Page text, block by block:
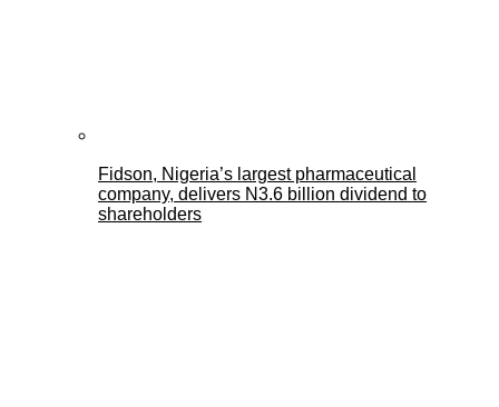
Fidson, Nigeria’s largest pharmaceutical
company, delivers N3.6 billion dividend to
shareholders